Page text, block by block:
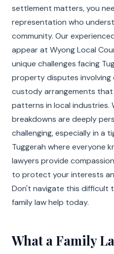
settlement matters, you
representation who
community. Our
appear at Wyong Local
unique challenges facing
property disputes
custody arrangements
patterns in local industries.
breakdowns are deeply
challenging, especially in a
Tuggerah where everyone
lawyers provide
to protect your interests
Don't navigate this difficult
family law help today.
What a Family